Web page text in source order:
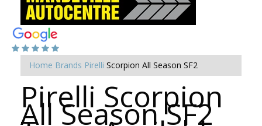
Home Brands Pirelli Scorpion All Season SF2
Pirelli Scorpion
All Season SF2